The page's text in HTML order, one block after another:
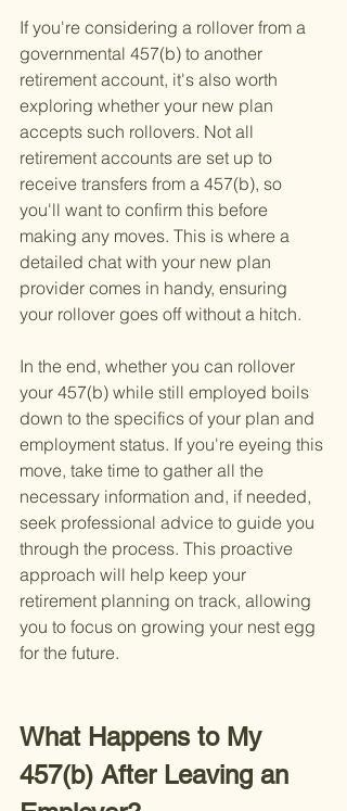
If you're considering a rollover from a
governmental 457(b) to another
retirement account, it's also worth
exploring whether your new plan
accepts such rollovers. Not all
retirement accounts are set up to
receive transfers from a 457(b), so
you'll want to confirm this before
making any moves. This is where a
detailed chat with your new plan
provider comes in handy, ensuring
your rollover goes off without a hitch.
In the end, whether you can rollover
your 457(b) while still employed boils
down to the specifics of your plan and
employment status. If you're eyeing this
move, take time to gather all the
necessary information and, if needed,
seek professional advice to guide you
through the process. This proactive
approach will help keep your
retirement planning on track, allowing
you to focus on growing your nest egg
for the future.
What Happens to My
457(b) After Leaving an